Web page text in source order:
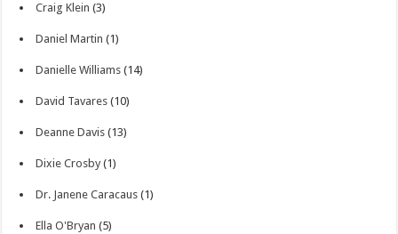
Craig Klein (3)
Daniel Martin (1)
Danielle Williams (14)
David Tavares (10)
Deanne Davis (13)
Dixie Crosby (1)
Dr. Janene Caracaus (1)
Ella O'Bryan (5)